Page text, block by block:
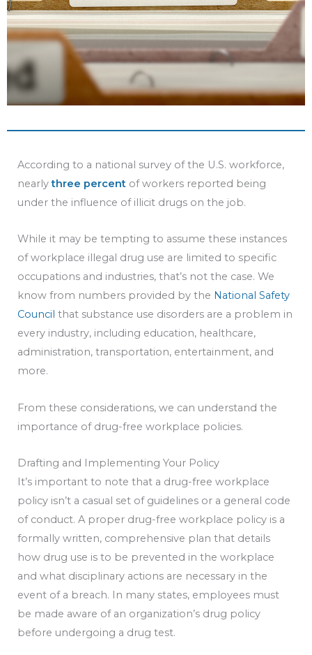
According to a national survey of the U.S. workforce,
nearlythree percent of workers reported being
under the influence of illicit drugs on the job.
While it may be tempting to assume these instances
of workplace illegal drug use are limited to specific
occupations and industries, that’s not the case. We
know from numbers provided by the National Safety
Council that substance use disorders are a problem in
every industry, including education, healthcare,
administration, transportation, entertainment, and
more.
From these considerations, we can understand the
importance of drug-free workplace policies.
Drafting and Implementing Your Policy
It’s important to note that a drug-free workplace
policy isn’t a casual set of guidelines or a general code
of conduct. A proper drug-free workplace policy is a
formally written, comprehensive plan that details
how drug use is to be prevented in the workplace
and what disciplinary actions are necessary in the
event of a breach. In many states, employees must
be made aware of an organization’s drug policy
before undergoing a drug test.